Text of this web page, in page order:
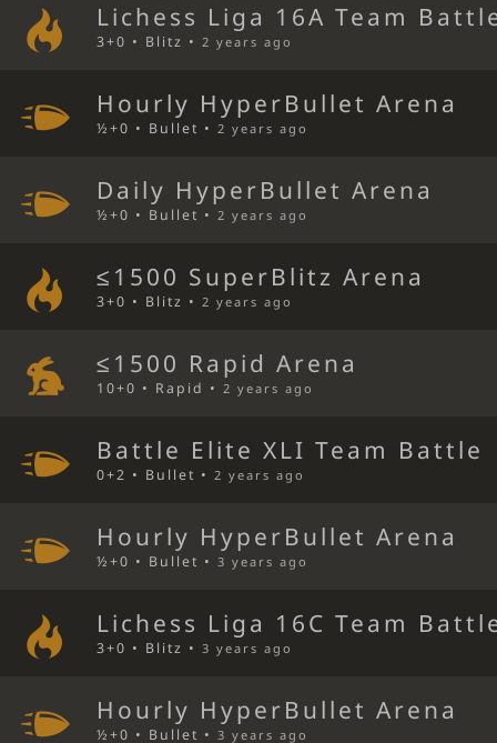
Lichess Liga 16A Team
3+0 • Blitz •2 years ago
Hourly HyperBullet Arena
½+0 • Bullet •2 years ago
Daily HyperBullet Arena
½+0 • Bullet •2 years ago
≤1500 SuperBlitz Arena
3+0 • Blitz •2 years ago
≤1500 Rapid Arena
10+0 • Rapid •2 years ago
Battle Elite XLI Team Battle
0+2 • Bullet •2 years ago
Hourly HyperBullet Arena
½+0 • Bullet •3 years ago
Lichess Liga 16C Team
3+0 • Blitz •3 years ago
Hourly HyperBullet Arena
½+0 • Bullet •3 years ago